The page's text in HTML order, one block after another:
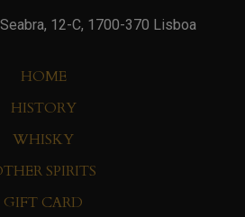
12-C, 1700-370 Lisboa
HOME
HISTORY
WHISKY
SPIRITS
GIFT CARD